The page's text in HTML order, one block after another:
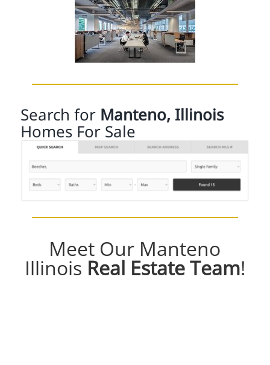
Search for Manteno, Illinois
Homes For Sale
Meet Our Manteno
Illinois Real Estate Team!